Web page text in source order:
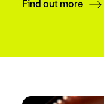
Find out more